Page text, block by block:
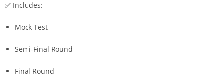
✅ Includes:
Mock Test
Semi-Final Round
Final Round